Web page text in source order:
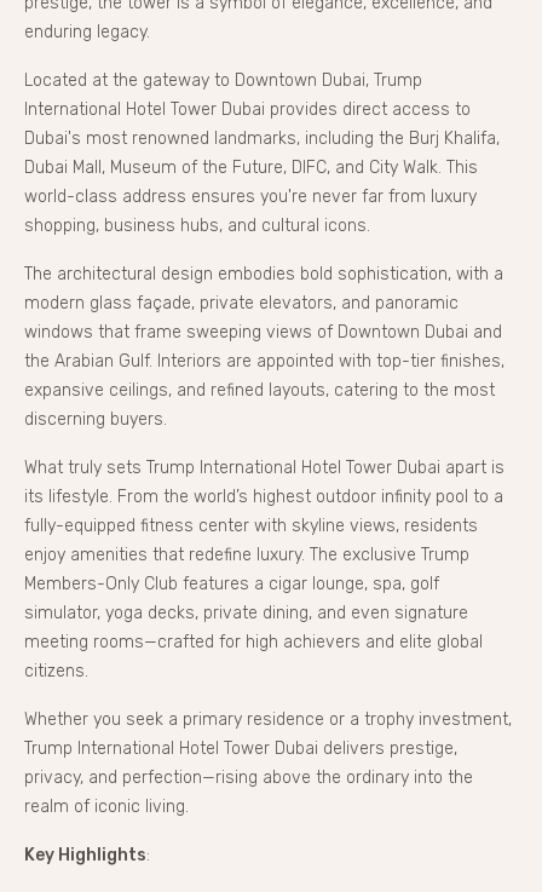
enduring legacy.
Located at the gateway to Downtown Dubai, Trump
International Hotel Tower Dubai provides direct access to
Dubai's most renowned landmarks, including the Burj Khalifa,
Dubai Mall, Museum of the Future, DIFC, and City Walk. This
world-class address ensures you're never far from luxury
shopping, business hubs, and cultural icons.
The architectural design embodies bold sophistication, with a
modern glass façade, private elevators, and panoramic
windows that frame sweeping views of Downtown Dubai and
the Arabian Gulf. Interiors are appointed with top-tier finishes,
expansive ceilings, and refined layouts, catering to the most
discerning buyers.
What truly sets Trump International Hotel Tower Dubai apart is
its lifestyle. From the world’s highest outdoor infinity pool to a
fully-equipped fitness center with skyline views, residents
enjoy amenities that redefine luxury. The exclusive Trump
Members-Only Club features a cigar lounge, spa, golf
simulator, yoga decks, private dining, and even signature
meeting rooms—crafted for high achievers and elite global
citizens.
Whether you seek a primary residence or a trophy investment,
Trump International Hotel Tower Dubai delivers prestige,
privacy, and perfection—rising above the ordinary into the
realm of iconic living.
Key Highlights: